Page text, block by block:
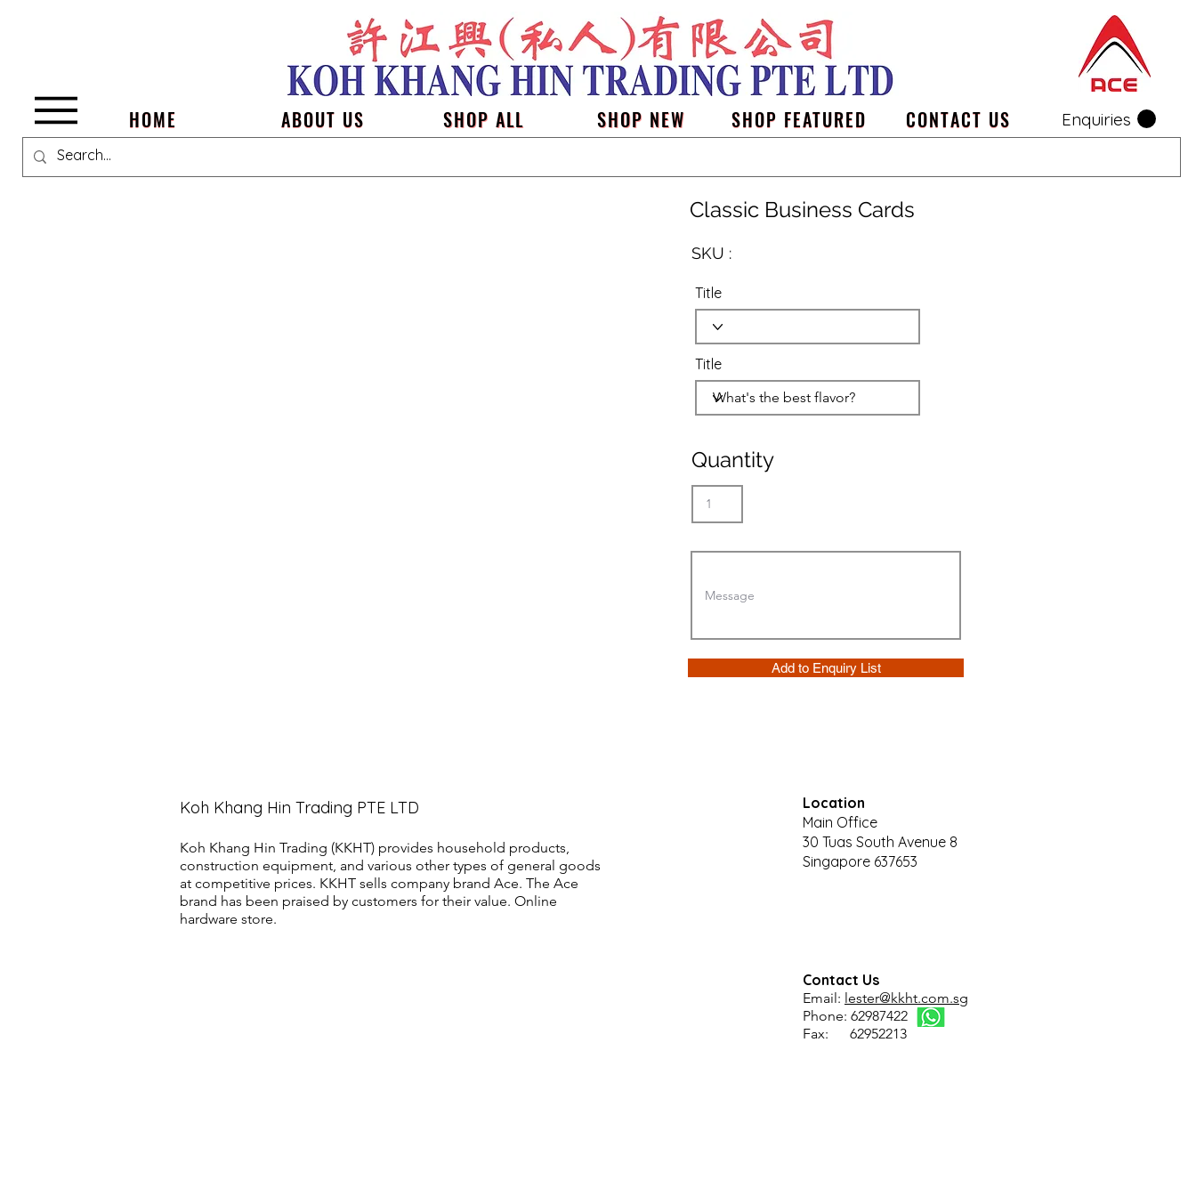
Menu HOME ABOUT US SHOP ALL SHOP NEW SHOP FEATURED CONTACT US Enquiries
Classic Business Cards
SKU :
Title
Title
Quantity
Add to Enquiry List
Koh Khang Hin Trading PTE LTD
Koh Khang Hin Trading (KKHT) provides household products,
construction equipment, and various other types of general goods
at competitive prices. KKHT sells company brand Ace. The Ace
brand has been praised by customers for their value. Online
hardware store.
Location
Main Office
30 Tuas South Avenue 8
Singapore 637653
Contact Us
Email: lester@kkht.com.sg
Phone: 62987422
Fax: 62952213